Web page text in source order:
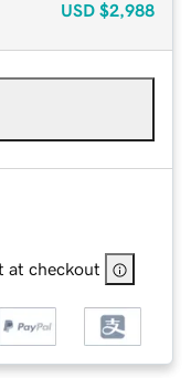
USD $2,988
at checkout